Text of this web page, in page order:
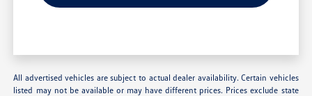
All advertised vehicles are subject to actual dealer availability. Certain vehicles
listed may not be available or may have different prices. Prices exclude state